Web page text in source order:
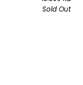
Sold Out